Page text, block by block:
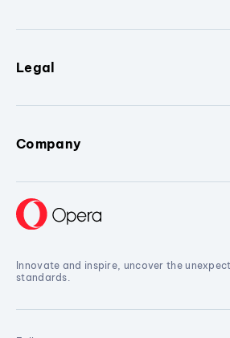
Legal
Company
Innovate and inspire, uncover the
standards.